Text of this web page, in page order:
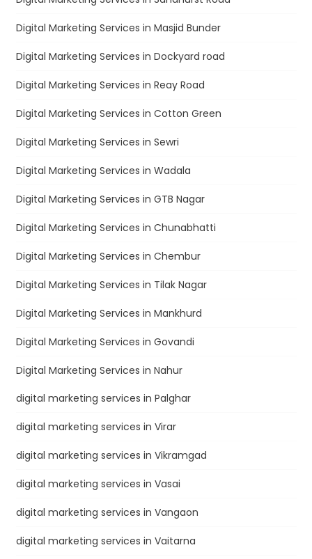
Digital Marketing Services in Masjid Bunder
Digital Marketing Services in Dockyard road
Digital Marketing Services in Reay Road
Digital Marketing Services in Cotton Green
Digital Marketing Services in Sewri
Digital Marketing Services in Wadala
Digital Marketing Services in GTB Nagar
Digital Marketing Services in Chunabhatti
Digital Marketing Services in Chembur
Digital Marketing Services in Tilak Nagar
Digital Marketing Services in Mankhurd
Digital Marketing Services in Govandi
Digital Marketing Services in Nahur
digital marketing services in Palghar
digital marketing services in Virar
digital marketing services in Vikramgad
digital marketing services in Vasai
digital marketing services in Vangaon
digital marketing services in Vaitarna